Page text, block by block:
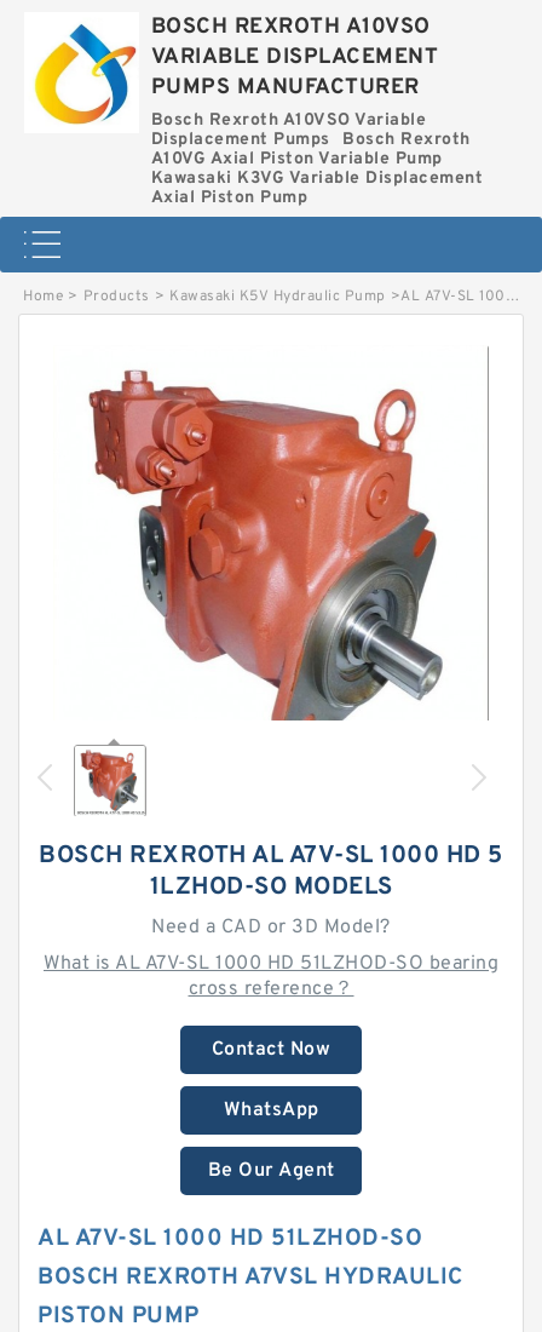
BOSCH REXROTH A10VSO
VARIABLE DISPLACEMENT
PUMPS MANUFACTURER
Bosch Rexroth A10VSO Variable
Displacement Pumps
Bosch Rexroth
A10VG Axial Piston Variable Pump
Kawasaki K3VG Variable Displacement
Axial Piston Pump
Home > Products > Kawasaki K5V Hydraulic Pump >AL A7V-SL 1000 HD 51LZHOD-SO BOSCH REXROTH A7VSL HYDRAULIC PISTON PUMP
BOSCH REXROTH AL A7V-SL 1000 HD 5
1LZHOD-SO MODELS
Need a CAD or 3D Model?
What is AL A7V-SL 1000 HD 51LZHOD-SO bearing
cross reference？
Contact Now
WhatsApp
Be Our Agent
AL A7V-SL 1000 HD 51LZHOD-SO
BOSCH REXROTH A7VSL HYDRAULIC
PISTON PUMP